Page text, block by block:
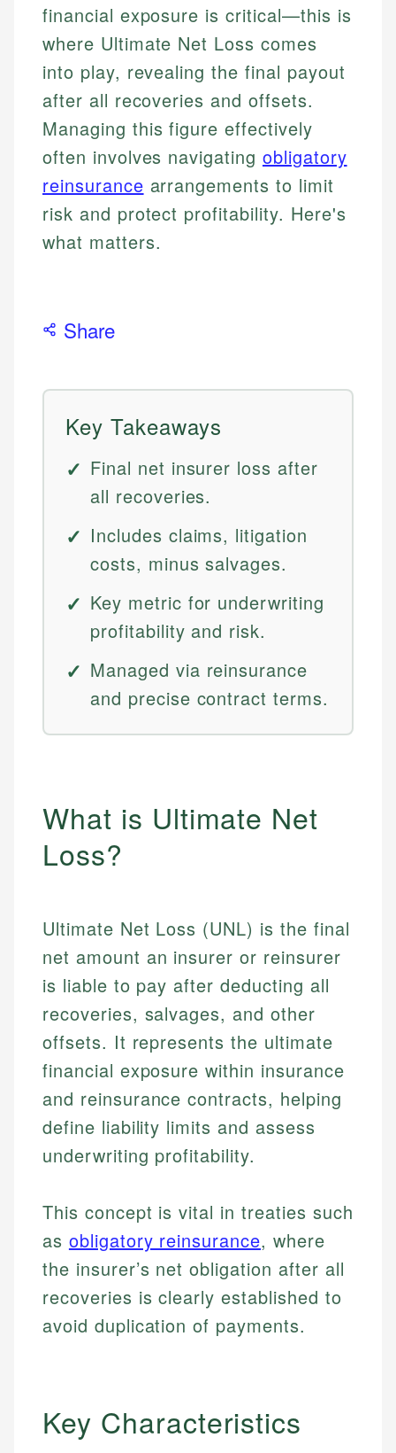
financial exposure is critical—this is
where Ultimate Net Loss comes
into play, revealing the final payout
after all recoveries and offsets.
Managing this figure effectively
often involves navigating obligatory
reinsurance arrangements to limit
risk and protect profitability. Here's
what matters.
Share
Key Takeaways
Final net insurer loss after
all recoveries.
Includes claims, litigation
costs, minus salvages.
Key metric for underwriting
profitability and risk.
Managed via reinsurance
and precise contract terms.
What is Ultimate Net
Loss?
Ultimate Net Loss (UNL) is the final
net amount an insurer or reinsurer
is liable to pay after deducting all
recoveries, salvages, and other
offsets. It represents the ultimate
financial exposure within insurance
and reinsurance contracts, helping
define liability limits and assess
underwriting profitability.
This concept is vital in treaties such
as obligatory reinsurance, where
the insurer’s net obligation after all
recoveries is clearly established to
avoid duplication of payments.
Key Characteristics